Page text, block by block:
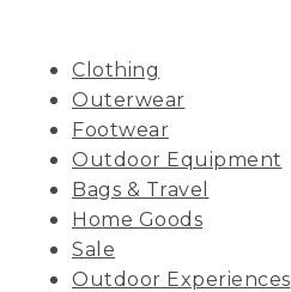
Clothing
Outerwear
Footwear
Outdoor Equipment
Bags & Travel
Home Goods
Sale
Outdoor Experiences